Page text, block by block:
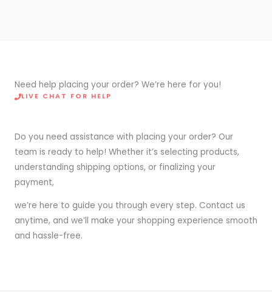
Need help placing your order? We’re here for you!
LIVE CHAT FOR HELP
Do you need assistance with placing your order? Our
team is ready to help! Whether it’s selecting products,
understanding shipping options, or finalizing your
payment,
we’re here to guide you through every step. Contact us
anytime, and we’ll make your shopping experience smooth
and hassle-free.